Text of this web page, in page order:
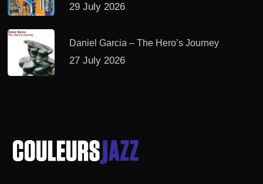
29 July 2026
Daniel Garcia – The Hero’s Journey
27 July 2026